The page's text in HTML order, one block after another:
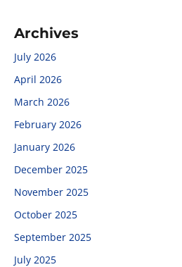
Archives
July 2026
April 2026
March 2026
February 2026
January 2026
December 2025
November 2025
October 2025
September 2025
July 2025